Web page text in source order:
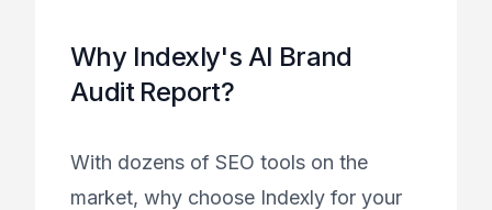
Why Indexly's AI Brand
Audit Report?
With dozens of SEO tools on the
market, why choose Indexly for your